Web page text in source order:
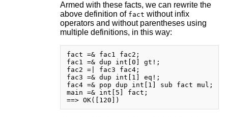
Armed with these facts, we can rewrite the
above definition of fact without infix
operators and without parentheses using
multiple definitions, in this way:
fact =& fac1 fac2;
fac1 =& dup int[0] gt!;
fac2 =| fac3 fac4;
fac3 =& dup int[1] eq!;
fac4 =& pop dup int[1] sub fact mul;
main =& int[5] fact;